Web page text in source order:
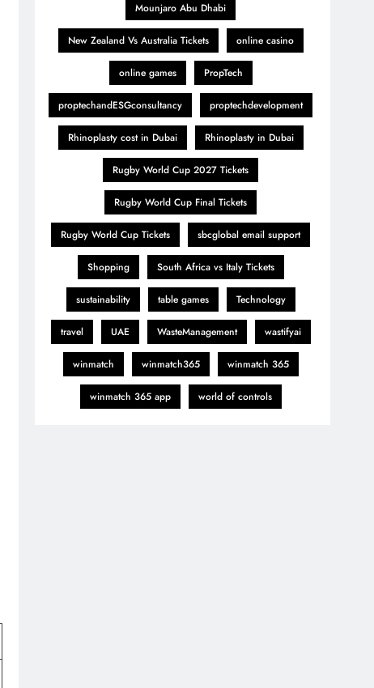
Mounjaro Abu Dhabi
New Zealand Vs Australia Tickets online casino
online games PropTech
proptechandESGconsultancy proptechdevelopment
Rhinoplasty cost in Dubai Rhinoplasty in Dubai
Rugby World Cup 2027 Tickets
Rugby World Cup Final Tickets
Rugby World Cup Tickets sbcglobal email support
Shopping South Africa vs Italy Tickets
sustainability table games Technology
travel UAE WasteManagement wastifyai
winmatch winmatch365 winmatch 365
winmatch 365 app world of controls